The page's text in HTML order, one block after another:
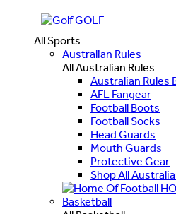
GOLF
All Sports
Australian Rules
All Australian Rules
Australian Rules
AFL Fangear
Football Boots
Football Socks
Head Guards
Mouth Guards
Protective Gear
Shop All
Basketball